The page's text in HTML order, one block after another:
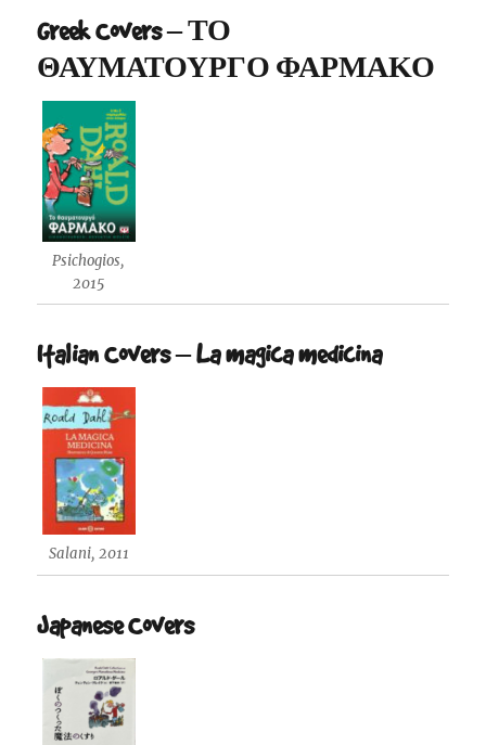
Greek Covers – ΤΟ
ΘΑΥΜΑΤΟΥΡΓΟ ΦΑΡΜΑΚΟ
Psichogios,
2015
Italian Covers – La magica medicina
Salani, 2011
Japanese Covers